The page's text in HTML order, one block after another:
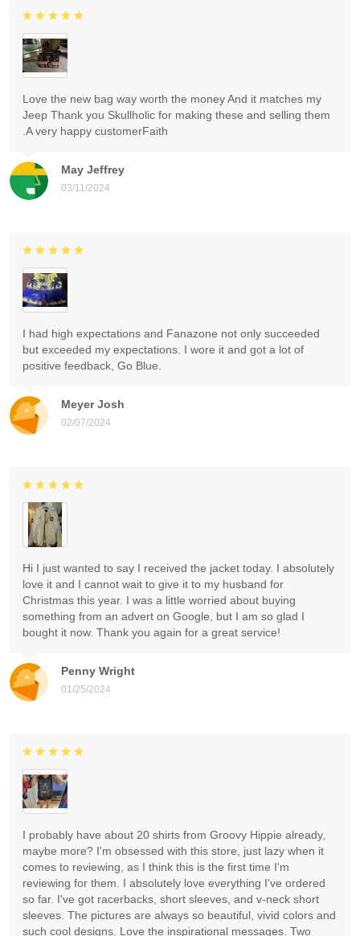
May Jeffrey
03/11/2024
Love the new bag way worth the money And it matches my
Jeep Thank you Skullholic for making these and selling them
.A very happy customerFaith
Meyer Josh
02/07/2024
I had high expectations and Fanazone not only succeeded
but exceeded my expectations. I wore it and got a lot of
positive feedback, Go Blue.
Penny Wright
01/25/2024
Hi I just wanted to say I received the jacket today. I absolutely
love it and I cannot wait to give it to my husband for
Christmas this year. I was a little worried about buying
something from an advert on Google, but I am so glad I
bought it now. Thank you again for a great service!
I probably have about 20 shirts from Groovy Hippie already,
maybe more? I'm obsessed with this store, just lazy when it
comes to reviewing, as I think this is the first time I'm
reviewing for them. I absolutely love everything I've ordered
so far. I've got racerbacks, short sleeves, and v-neck short
sleeves. The pictures are always so beautiful, vivid colors and
such cool designs. Love the inspirational messages. Two